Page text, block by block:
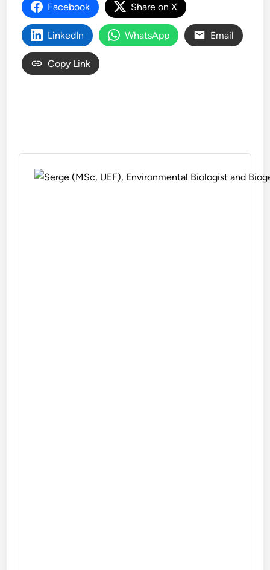
Facebook Share on X
LinkedIn WhatsApp Email
Copy Link